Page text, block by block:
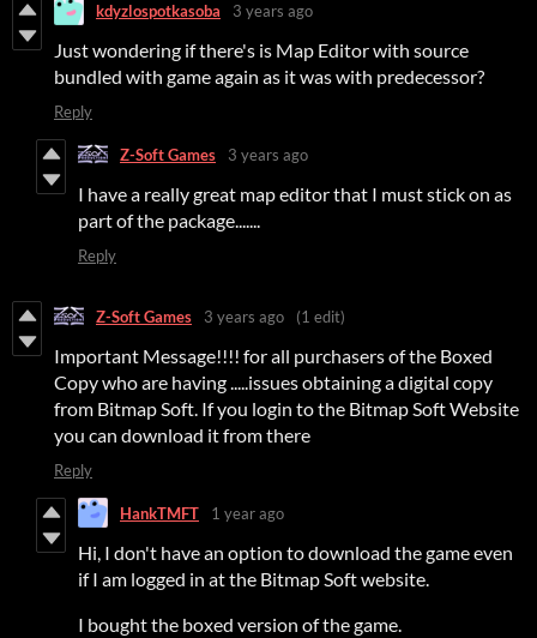
kdyzlospotkasoba 3 years ago
Just wondering if there's is Map Editor with source
bundled with game again as it was with predecessor?
Reply
Z-Soft Games 3 years ago
I have a really great map editor that I must stick on as
part of the package.......
Reply
Z-Soft Games 3 years ago (1 edit)
Important Message!!!! for all purchasers of the Boxed
Copy who are having .....issues obtaining a digital copy
from Bitmap Soft. If you login to the Bitmap Soft Website
you can download it from there
Reply
HankTMFT 1 year ago
Hi, I don't have an option to download the game even
if I am logged in at the Bitmap Soft website.
I bought the boxed version of the game.